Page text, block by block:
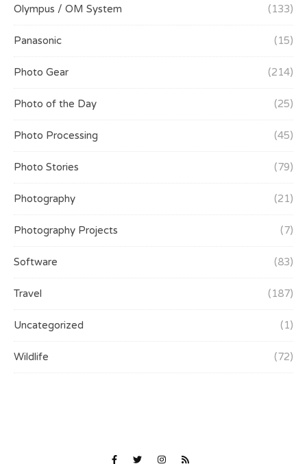
Olympus / OM System (133)
Panasonic (15)
Photo Gear (214)
Photo of the Day (25)
Photo Processing (45)
Photo Stories (79)
Photography (21)
Photography Projects (7)
Software (83)
Travel (187)
Uncategorized (1)
Wildlife (72)